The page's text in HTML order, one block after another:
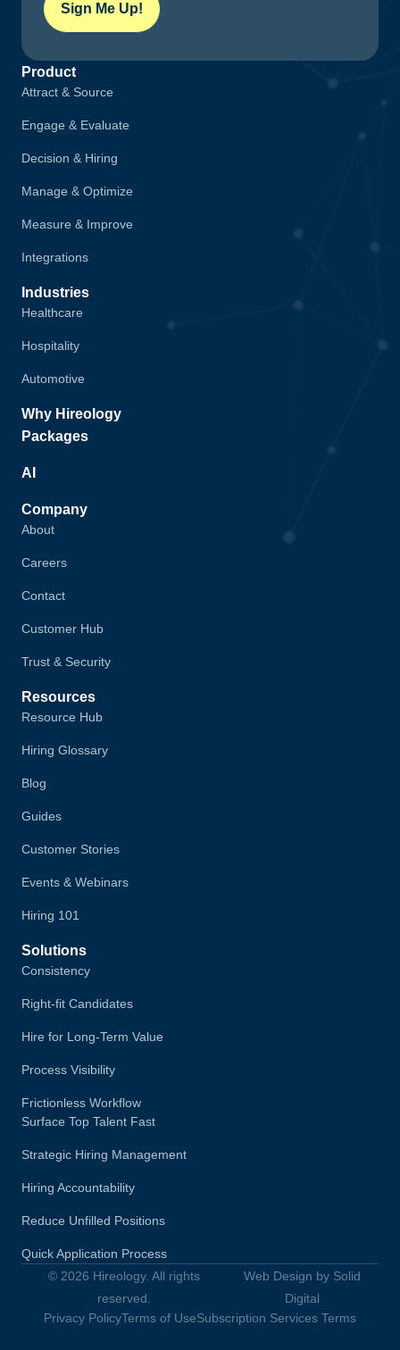
Sign Me Up!
Product
Attract & Source
Engage & Evaluate
Decision & Hiring
Manage & Optimize
Measure & Improve
Integrations
Industries
Healthcare
Hospitality
Automotive
Why Hireology
Packages
AI
Company
About
Careers
Contact
Customer Hub
Trust & Security
Resources
Resource Hub
Hiring Glossary
Blog
Guides
Customer Stories
Events & Webinars
Hiring 101
Solutions
Consistency
Right-fit Candidates
Hire for Long-Term Value
Process Visibility
Frictionless Workflow
Surface Top Talent Fast
Strategic Hiring Management
Hiring Accountability
Reduce Unfilled Positions
Quick Application Process
© 2026 Hireology. All rights
reserved.
Web Design by Solid
Digital
Privacy PolicyTerms of UseSubscription Services Terms